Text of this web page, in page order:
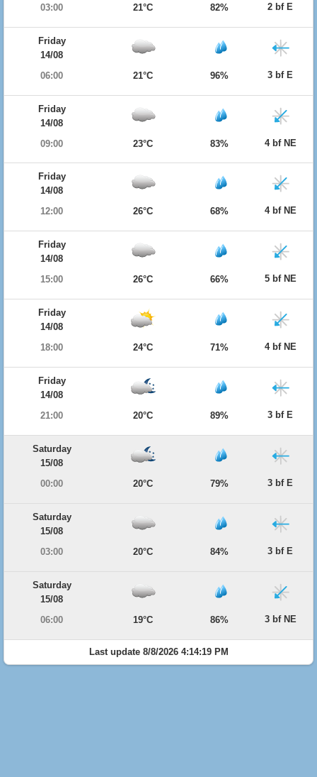
03:00
21°C 82% 2 bf E
Friday
14/08
06:00
21°C 96% 3 bf E
Friday
14/08
09:00
23°C 83% 4 bf NE
Friday
14/08
12:00
26°C 68% 4 bf NE
Friday
14/08
15:00
26°C 66% 5 bf NE
Friday
14/08
18:00
24°C 71% 4 bf NE
Friday
14/08
21:00
20°C 89% 3 bf E
Saturday
15/08
00:00
20°C 79% 3 bf E
Saturday
15/08
03:00
20°C 84% 3 bf E
Saturday
15/08
06:00
19°C 86% 3 bf NE
Last update 8/8/2026 4:14:19 PM